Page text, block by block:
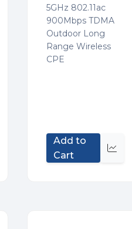
5GHz 802.11ac
900Mbps TDMA
Outdoor Long
Range Wireless
CPE
Add to
Cart